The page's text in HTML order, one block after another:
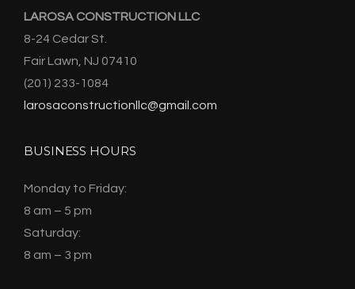
LAROSA CONSTRUCTION LLC
8-24 Cedar St.
Fair Lawn, NJ 07410
(201) 233-1084
larosaconstructionllc@gmail.com
BUSINESS HOURS
Monday to Friday:
8 am – 5 pm
Saturday:
8 am – 3 pm